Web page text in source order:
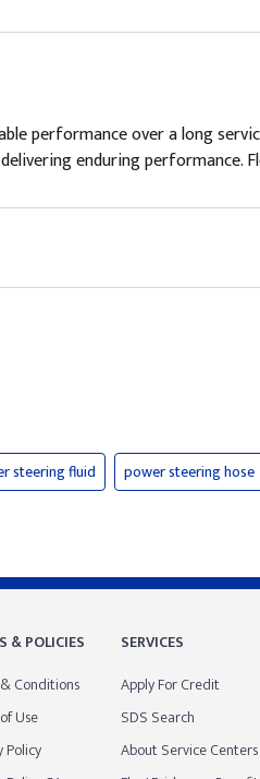
performance over a long
enduring performance.
steering fluid power steering hose
& POLICIES
Conditions
Use
Policy
SERVICES
Apply For Credit
SDS Search
About Service Centers